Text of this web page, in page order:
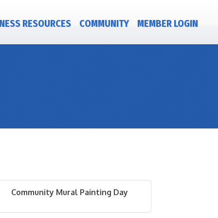
RESOURCES COMMUNITY MEMBER LOGIN
Community Mural Painting Day